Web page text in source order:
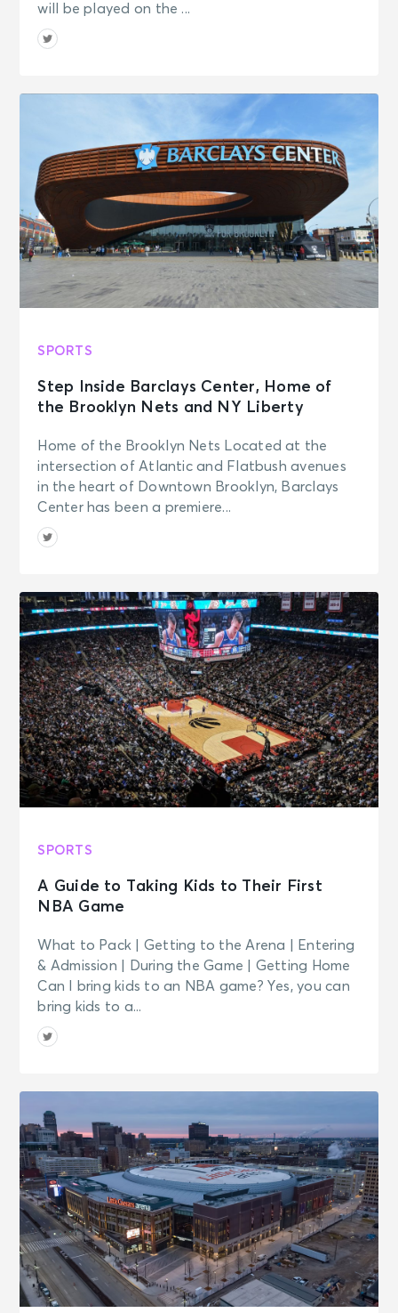
will be played on the ...
SPORTS
Step Inside Barclays Center, Home of
the Brooklyn Nets and NY Liberty
Home of the Brooklyn Nets Located at the
intersection of Atlantic and Flatbush avenues
in the heart of Downtown Brooklyn, Barclays
Center has been a premiere...
SPORTS
A Guide to Taking Kids to Their First
NBA Game
What to Pack | Getting to the Arena | Entering
& Admission | During the Game | Getting Home
Can I bring kids to an NBA game? Yes, you can
bring kids to a...